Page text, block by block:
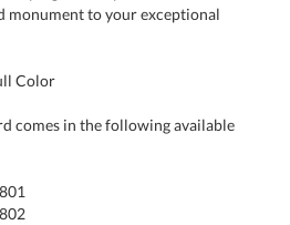
Color
comes in the following available